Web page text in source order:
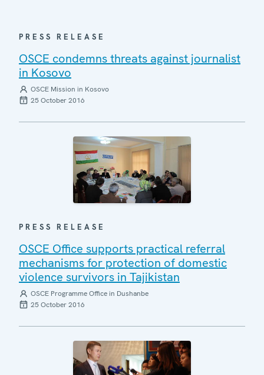
PRESS RELEASE
OSCE condemns threats against journalist
in Kosovo
OSCE Mission in Kosovo
25 October 2016
PRESS RELEASE
OSCE Office supports practical referral
mechanisms for protection of domestic
violence survivors in Tajikistan
OSCE Programme Office in Dushanbe
25 October 2016